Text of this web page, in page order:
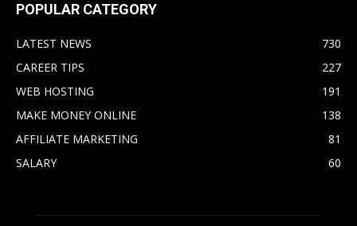
POPULAR CATEGORY
LATEST NEWS
730
CAREER TIPS
227
WEB HOSTING
191
MAKE MONEY ONLINE
138
AFFILIATE MARKETING
81
SALARY
60